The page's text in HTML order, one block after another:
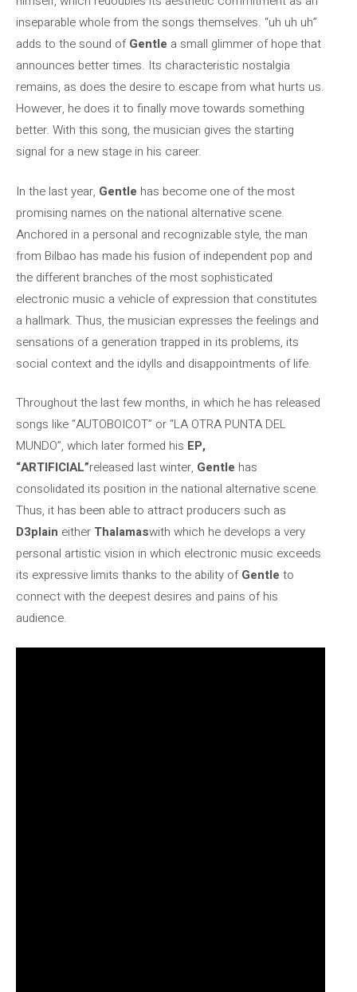
inseparable whole from the songs themselves. “uh uh uh”
adds to the sound ofGentle a small glimmer of hope that
announces better times. Its characteristic nostalgia
remains, as does the desire to escape from what hurts us.
However, he does it to finally move towards something
better. With this song, the musician gives the starting
signal for a new stage in his career.
In the last year, Gentle has become one of the most
promising names on the national alternative scene.
Anchored in a personal and recognizable style, the man
from Bilbao has made his fusion of independent pop and
the different branches of the most sophisticated
electronic music a vehicle of expression that constitutes
a hallmark. Thus, the musician expresses the feelings and
sensations of a generation trapped in its problems, its
social context and the idylls and disappointments of life.
Throughout the last few months, in which he has released
songs like “AUTOBOICOT” or “LA OTRA PUNTA DEL
MUNDO”, which later formed his EP,
“ARTIFICIAL”released last winter, Gentle has
consolidated its position in the national alternative scene.
Thus, it has been able to attract producers such as
D3plain either Thalamaswith which he develops a very
personal artistic vision in which electronic music exceeds
its expressive limits thanks to the ability ofGentle to
connect with the deepest desires and pains of his
audience.